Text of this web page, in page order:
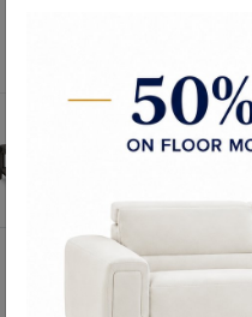
Quality Made In Canada